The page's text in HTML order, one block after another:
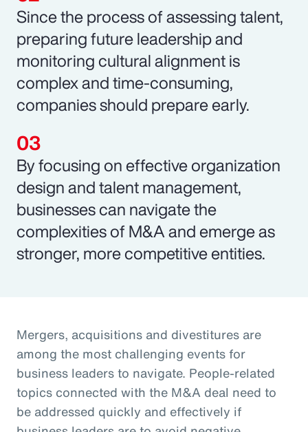
Since the process of assessing talent,
preparing future leadership and
monitoring cultural alignment is
complex and time-consuming,
companies should prepare early.
By focusing on effective organization
design and talent management,
businesses can navigate the
complexities of M&A and emerge as
stronger, more competitive entities.
Mergers, acquisitions and divestitures are
among the most challenging events for
business leaders to navigate. People-related
topics connected with the M&A deal need to
be addressed quickly and effectively if